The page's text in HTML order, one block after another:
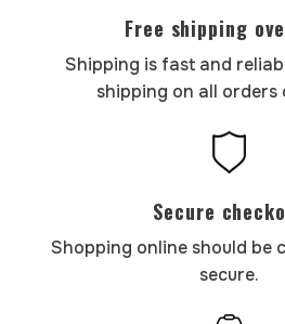
Free shipping
Shipping is fast and
shipping on all orders
Secure
Shopping online should be
secure.